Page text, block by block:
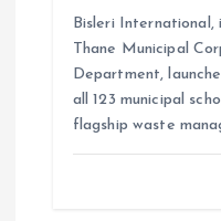
Bisleri
Thane Municipal
Department,
all 123 municipal
flagship waste